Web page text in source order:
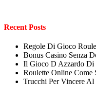
Recent Posts
Regole Di Gioco
Bonus Casino Senza
Il Gioco D Azzardo Di
Roulette Online Come
Trucchi Per Vincere Al